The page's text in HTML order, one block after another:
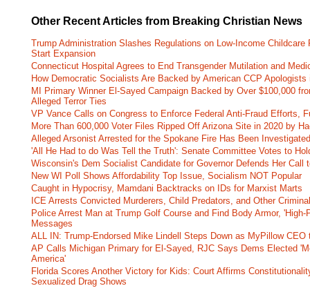
Other Recent Articles from Breaking Christian News
Trump Administration Slashes Regulations on Low-Income
Start Expansion
Connecticut Hospital Agrees to End Transgender Mutilation and
How Democratic Socialists Are Backed by American CCP Apologists
MI Primary Winner El-Sayed Campaign Backed by Over $100,000
Alleged Terror Ties
VP Vance Calls on Congress to Enforce Federal Anti-Fraud Efforts,
More Than 600,000 Voter Files Ripped Off Arizona Site in 2020 by
Alleged Arsonist Arrested for the Spokane Fire Has Been
'All He Had to do Was Tell the Truth': Senate Committee Votes to
Wisconsin's Dem Socialist Candidate for Governor Defends Her Call
New WI Poll Shows Affordability Top Issue, Socialism NOT Popular
Caught in Hypocrisy, Mamdani Backtracks on IDs for Marxist Marts
ICE Arrests Convicted Murderers, Child Predators, and Other
Police Arrest Man at Trump Golf Course and Find Body Armor,
Messages
ALL IN: Trump-Endorsed Mike Lindell Steps Down as MyPillow
AP Calls Michigan Primary for El-Sayed, RJC Says Dems Elected
America'
Florida Scores Another Victory for Kids: Court Affirms
Sexualized Drag Shows